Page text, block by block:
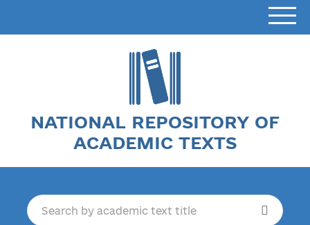
NATIONAL REPOSITORY OF
ACADEMIC TEXTS